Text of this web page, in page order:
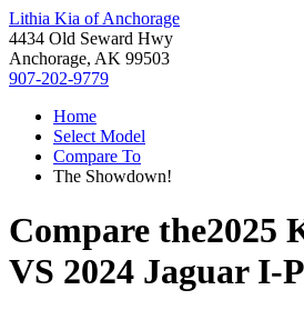
Lithia Kia of Anchorage
4434 Old Seward Hwy
Anchorage, AK 99503
907-202-9779
Home
Select Model
Compare To
The Showdown!
Compare the2025
VS 2024 Jaguar I-